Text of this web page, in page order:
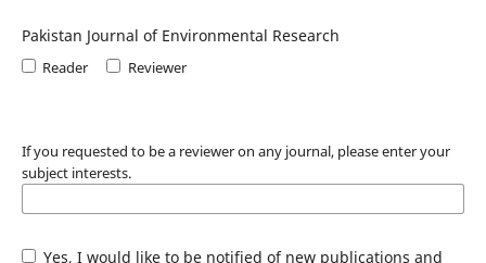
Pakistan Journal of Environmental Research
Reader Reviewer
If you requested to be a reviewer on any journal, please enter your
subject interests.
Yes, I would like to be notified of new publications and